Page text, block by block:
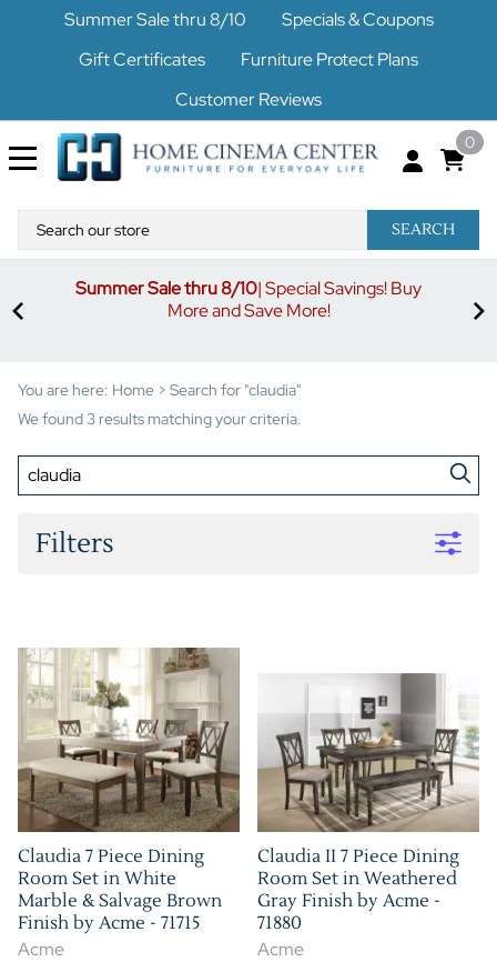
Summer Sale thru 8/10
Specials & Coupons
Gift Certificates
Furniture Protect Plans
Customer Reviews
0
SEARCH
Summer Sale thru 8/10| Special Savings! Buy
More and Save More!
You are here: Home > Search for "claudia"
We found 3 results matching your criteria.
Filters
Claudia 7 Piece Dining
Room Set in White
Marble & Salvage Brown
Finish by Acme - 71715
Acme
Claudia II 7 Piece Dining
Room Set in Weathered
Gray Finish by Acme -
71880
Acme